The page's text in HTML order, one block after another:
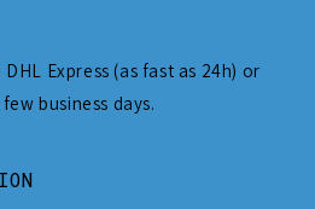
Express (as fast as 24h) or
business days.